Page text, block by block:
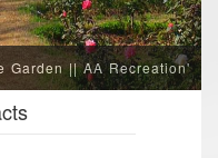
Garden || AA Recreation'